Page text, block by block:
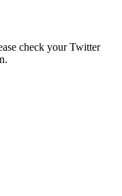
check your Twitter